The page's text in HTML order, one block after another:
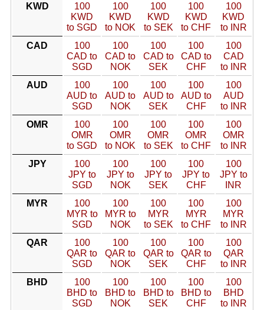
KWD
100
KWD
to SGD
100
KWD
to NOK
100
KWD
to SEK
100
KWD
to CHF
100
KWD
to INR
CAD
100
CAD to
SGD
100
CAD to
NOK
100
CAD to
SEK
100
CAD to
CHF
100
CAD
to INR
AUD
100
AUD to
SGD
100
AUD to
NOK
100
AUD to
SEK
100
AUD to
CHF
100
AUD
to INR
OMR
100
OMR
to SGD
100
OMR
to NOK
100
OMR
to SEK
100
OMR
to CHF
100
OMR
to INR
JPY
100
JPY to
SGD
100
JPY to
NOK
100
JPY to
SEK
100
JPY to
CHF
100
JPY to
INR
MYR
100
MYR to
SGD
100
MYR to
NOK
100
MYR
to SEK
100
MYR
to CHF
100
MYR
to INR
QAR
100
QAR to
SGD
100
QAR to
NOK
100
QAR to
SEK
100
QAR to
CHF
100
QAR
to INR
BHD
100
BHD to
SGD
100
BHD to
NOK
100
BHD to
SEK
100
BHD to
CHF
100
BHD
to INR